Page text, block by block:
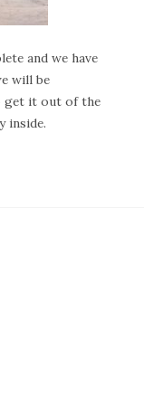
and we have
will be
get it out of the
inside.